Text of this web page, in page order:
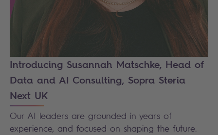
Introducing Susannah Matschke, Head of
Data and AI Consulting, Sopra Steria
Next UK
Our AI leaders are grounded in years of
experience, and focused on shaping the future.